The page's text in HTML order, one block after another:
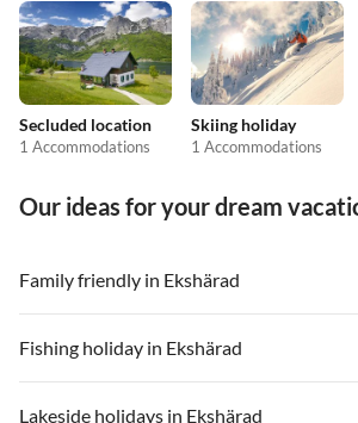
Secluded location
1 Accommodations
Skiing holiday
1 Accommodations
Our ideas for your dream
Family friendly in Ekshärad
Fishing holiday in Ekshärad
Lakeside holidays in Ekshärad